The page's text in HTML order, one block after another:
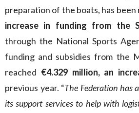
preparation of the boats, has been
increase in funding from the
through the National Sports
funding and subsidies from the
reached €4.329 million, an
previous year. “The Federation has
its support services to help with